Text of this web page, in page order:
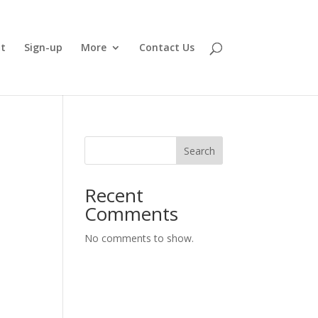
Sign-up More Contact Us
Search
Recent
Comments
No comments to show.